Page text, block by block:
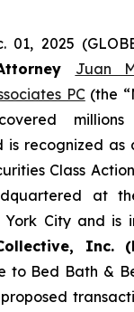
01, 2025
Juan
PC(the
is recognized as
Class
at
York City and is
Inc.
to Bed Bath &